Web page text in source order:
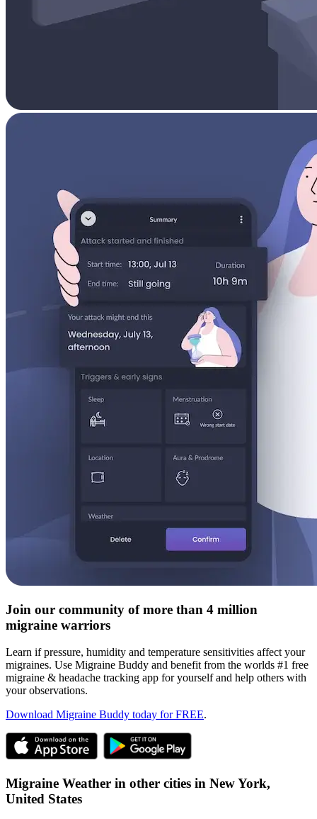
Join our community of more than 4 million
migraine warriors
Learn if pressure, humidity and temperature sensitivities affect your
migraines. Use Migraine Buddy and benefit from the worlds #1 free
migraine & headache tracking app for yourself and help others with
your observations.
Download Migraine Buddy today for FREE.
Migraine Weather in other cities in New York,
United States